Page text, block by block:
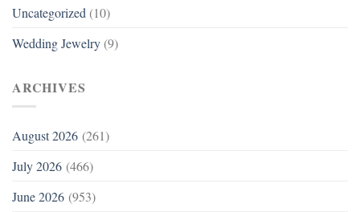
Uncategorized (10)
Wedding Jewelry (9)
ARCHIVES
August 2026 (261)
July 2026 (466)
June 2026 (953)